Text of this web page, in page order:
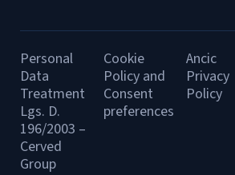
Personal
Data
Treatment
Lgs. D.
196/2003 –
Cerved
Group
Cookie
Policy and
Consent
preferences
Ancic
Privacy
Policy